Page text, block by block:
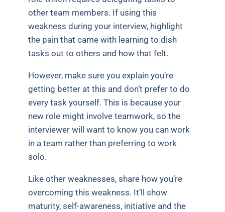
other team members. If using this
weakness during your interview, highlight
the pain that came with learning to dish
tasks out to others and how that felt.
However, make sure you explain you’re
getting better at this and don’t prefer to do
every task yourself. This is because your
new role might involve teamwork, so the
interviewer will want to know you can work
in a team rather than preferring to work
solo.
Like other weaknesses, share how you’re
overcoming this weakness. It’ll show
maturity, self-awareness, initiative and the